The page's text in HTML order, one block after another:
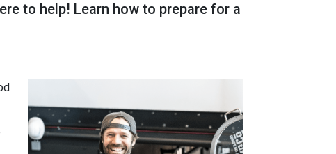
to help! Learn how to prepare for a